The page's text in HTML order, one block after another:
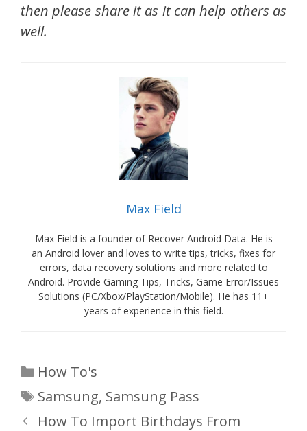
then please share it as it can help others as
well.
Max Field
Max Field is a founder of Recover Android Data. He is
an Android lover and loves to write tips, tricks, fixes for
errors, data recovery solutions and more related to
Android. Provide Gaming Tips, Tricks, Game Error/Issues
Solutions (PC/Xbox/PlayStation/Mobile). He has 11+
years of experience in this field.
Categories
How To's
Tags
Samsung, Samsung Pass
How To Import Birthdays From